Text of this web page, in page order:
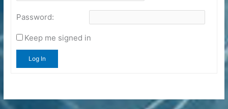
Password:
Keep me signed in
Log In